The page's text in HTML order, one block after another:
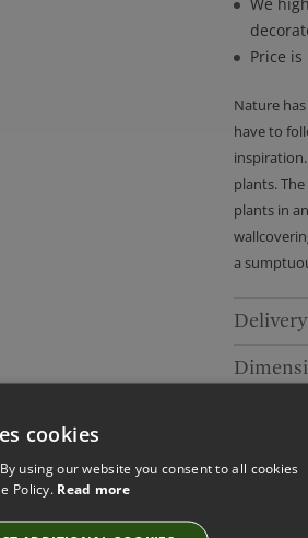
Price
Nature
have to
plants.
plants in
a
these?
cookies
using our website you consent to all cookies
Policy. Read more